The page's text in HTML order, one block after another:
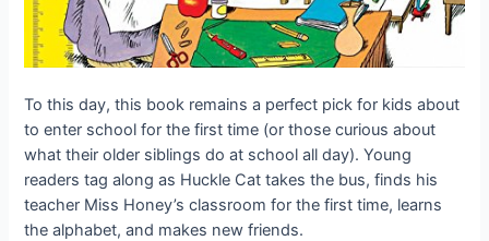
To this day, this book remains a perfect pick for kids about
to enter school for the first time (or those curious about
what their older siblings do at school all day). Young
readers tag along as Huckle Cat takes the bus, finds his
teacher Miss Honey’s classroom for the first time, learns
the alphabet, and makes new friends.